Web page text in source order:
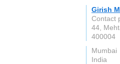
Girish
Contact
44,
400004
Mumbai
India